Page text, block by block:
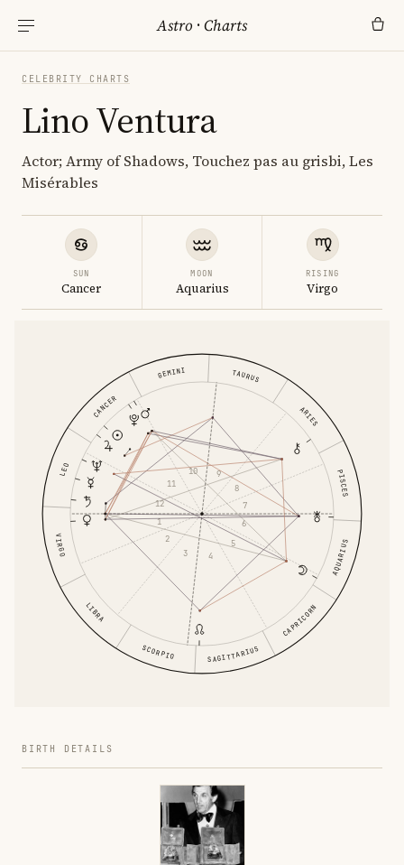
Astro ·Charts
CELEBRITY CHARTS
Lino Ventura
Actor; Army of Shadows, Touchez pas au grisbi, Les
Misérables
SUN
Cancer
MOON
Aquarius
RISING
Virgo
ARIES
TAURUS
GEMINI
CANCER
LEO
VIRGO
LIBRA
SCORPIO SAGITTARIUS
CAPRICORN
AQUARIUS
PISCES
1
2
3 4
5
6
7
8
9
10
11
12
BIRTH DETAILS